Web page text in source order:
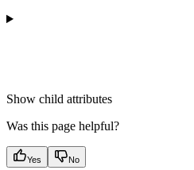
Show child attributes
Was this page helpful?
Yes No